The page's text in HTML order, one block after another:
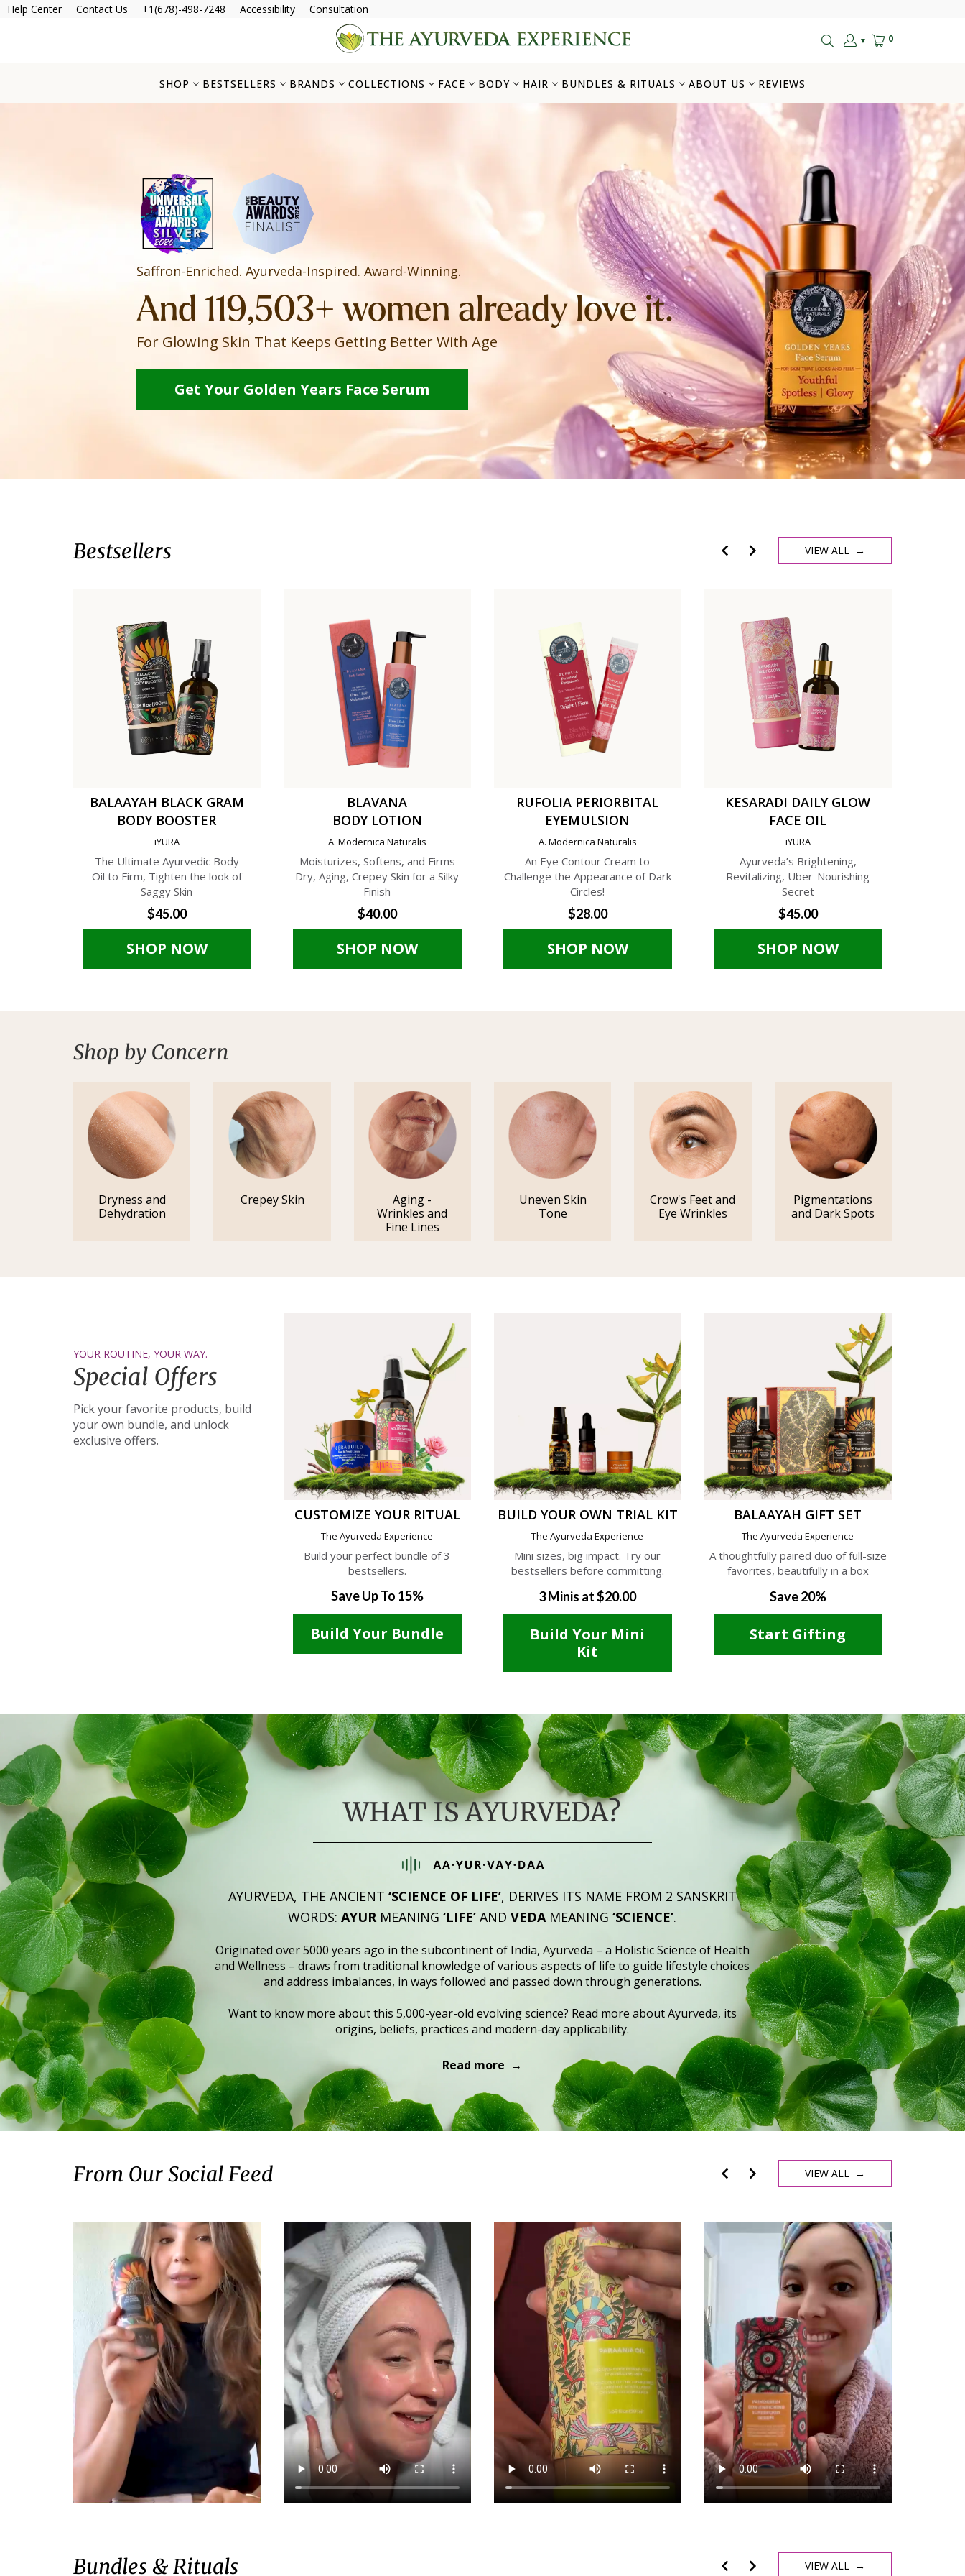
Help Center Contact Us +1(678)-498-7248 Accessibility Consultation
▼ 0
SHOP BESTSELLERS BRANDS COLLECTIONS FACE BODY HAIR BUNDLES & RITUALS ABOUT US REVIEWS
Saffron-Enriched. Ayurveda-Inspired. Award-Winning.
And 119,503+ women already love it.
For Glowing Skin That Keeps Getting Better With Age
Get Your Golden Years Face Serum
Bestsellers VIEW ALL →
BALAAYAH BLACK GRAM
BODY BOOSTER
iYURA
The Ultimate Ayurvedic Body
Oil to Firm, Tighten the look of
Saggy Skin
$45.00
SHOP NOW
BLAVANA
BODY LOTION
A. Modernica Naturalis
Moisturizes, Softens, and Firms
Dry, Aging, Crepey Skin for a Silky
Finish
$40.00
SHOP NOW
RUFOLIA PERIORBITAL
EYEMULSION
A. Modernica Naturalis
An Eye Contour Cream to
Challenge the Appearance of Dark
Circles!
$28.00
SHOP NOW
KESARADI DAILY GLOW
FACE OIL
iYURA
Ayurveda’s Brightening,
Revitalizing, Uber-Nourishing
Secret
$45.00
SHOP NOW
Shop by Concern
Dryness and
Dehydration
Crepey Skin
Aging -
Wrinkles and
Fine Lines
Uneven Skin
Tone
Crow's Feet and
Eye Wrinkles
Pigmentations
and Dark Spots
YOUR ROUTINE, YOUR WAY.
Special Offers
Pick your favorite products, build
your own bundle, and unlock
exclusive offers.
CUSTOMIZE YOUR RITUAL
The Ayurveda Experience
Build your perfect bundle of 3
bestsellers.
Save Up To 15%
Build Your Bundle
BUILD YOUR OWN TRIAL KIT
The Ayurveda Experience
Mini sizes, big impact. Try our
bestsellers before committing.
3 Minis at $20.00
Build Your Mini
Kit
BALAAYAH GIFT SET
The Ayurveda Experience
A thoughtfully paired duo of full-size
favorites, beautifully in a box
Save 20%
Start Gifting
WHAT IS AYURVEDA?
AYURVEDA, THE ANCIENT ‘SCIENCE OF LIFE’, DERIVES ITS NAME FROM 2 SANSKRIT
WORDS:AYURMEANING ‘LIFE’ANDVEDA MEANING‘SCIENCE’.
Originated over 5000 years ago in the subcontinent of India, Ayurveda – a Holistic Science of Health
and Wellness – draws from traditional knowledge of various aspects of life to guide lifestyle choices
and address imbalances, in ways followed and passed down through generations.
Want to know more about this 5,000-year-old evolving science? Read more about Ayurveda, its
origins, beliefs, practices and modern-day applicability.
Read more →
From Our Social Feed VIEW ALL →
Bundles & Rituals VIEW ALL →